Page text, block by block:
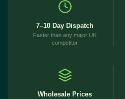
7–10 Day Dispatch
Faster than any major UK
competitor
Wholesale Prices